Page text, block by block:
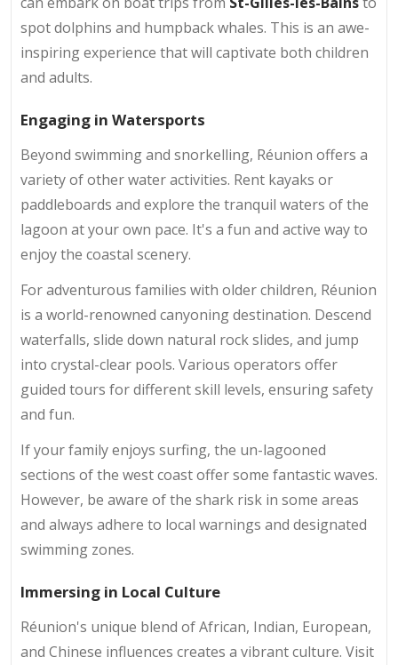
spot dolphins and humpback whales. This is an awe-
inspiring experience that will captivate both children
and adults.
Engaging in Watersports
Beyond swimming and snorkelling, Réunion offers a
variety of other water activities. Rent kayaks or
paddleboards and explore the tranquil waters of the
lagoon at your own pace. It's a fun and active way to
enjoy the coastal scenery.
For adventurous families with older children, Réunion
is a world-renowned canyoning destination. Descend
waterfalls, slide down natural rock slides, and jump
into crystal-clear pools. Various operators offer
guided tours for different skill levels, ensuring safety
and fun.
If your family enjoys surfing, the un-lagooned
sections of the west coast offer some fantastic waves.
However, be aware of the shark risk in some areas
and always adhere to local warnings and designated
swimming zones.
Immersing in Local Culture
Réunion's unique blend of African, Indian, European,
and Chinese influences creates a vibrant culture. Visit